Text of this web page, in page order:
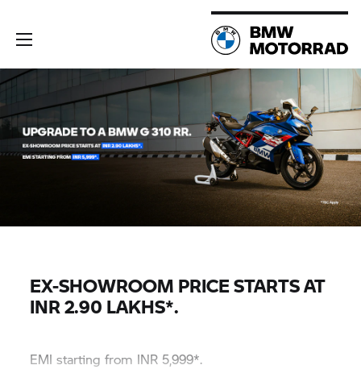
EX-SHOWROOM PRICE STARTS AT
INR 2.90 LAKHS*.
EMI starting from INR 5,999*.